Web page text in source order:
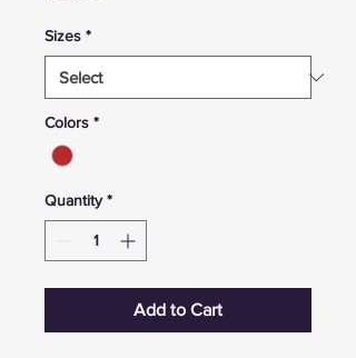
Sizes *
Colors *
Quantity *
Add to Cart